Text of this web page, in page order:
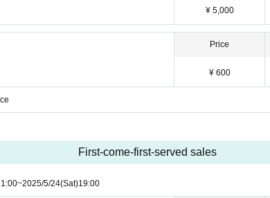
¥ 5,000
Price
¥ 600
First-come-first-served sales
~2025/5/24(Sat)19:00